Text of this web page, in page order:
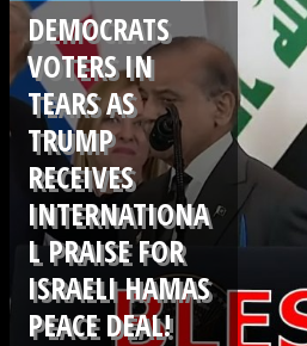
DEMOCRATS
VOTERS IN
TEARS AS
TRUMP
RECEIVES
INTERNATIONA
L PRAISE FOR
ISRAELI HAMAS
PEACE DEAL!